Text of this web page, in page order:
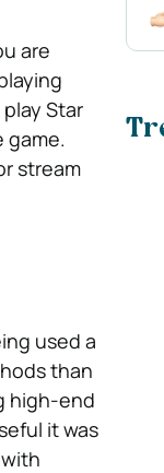
are
Star
game.
stream
used a
than
high-end
it was